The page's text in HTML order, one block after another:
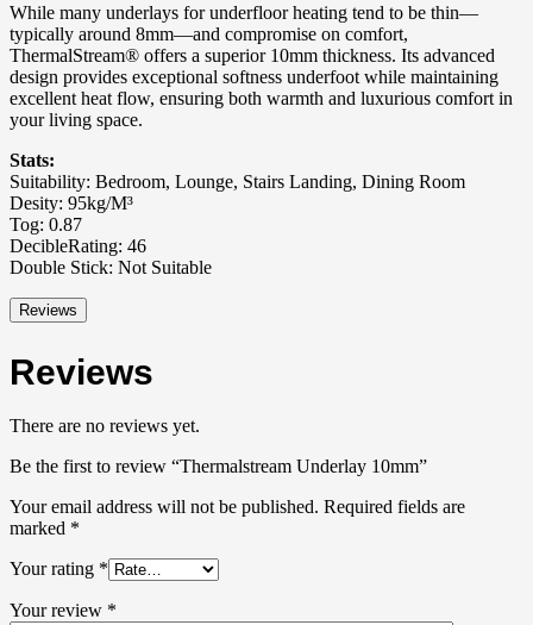
While many underlays for underfloor heating tend to be thin—
typically around 8mm—and compromise on comfort,
ThermalStream® offers a superior 10mm thickness. Its advanced
design provides exceptional softness underfoot while maintaining
excellent heat flow, ensuring both warmth and luxurious comfort in
your living space.
Stats:
Suitability: Bedroom, Lounge, Stairs Landing, Dining Room
Desity: 95kg/M³
Tog: 0.87
DecibleRating: 46
Double Stick: Not Suitable
Reviews
Reviews
There are no reviews yet.
Be the first to review “Thermalstream Underlay 10mm”
Your email address will not be published. Required fields are
marked *
Your rating *
Your review *